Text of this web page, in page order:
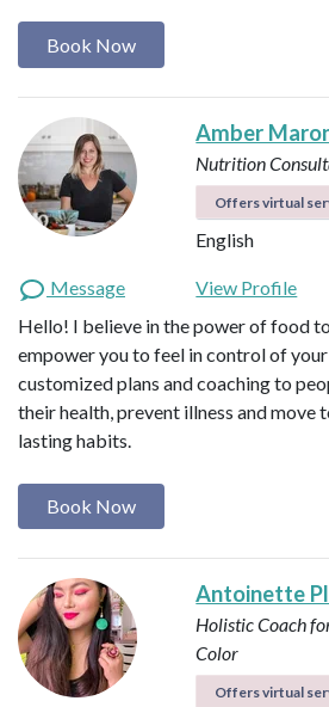
Book Now
Amber
Nutrition
Offers virtual
English
Message
View Profile
Hello! I believe in the power of food
empower you to feel in control of
customized plans and coaching to
their health, prevent illness and move
lasting habits.
Book Now
Antoinette
Holistic Coach
Color
Offers virtual